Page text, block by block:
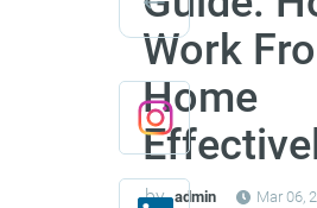
Work
Home
byadmin Mar 06,